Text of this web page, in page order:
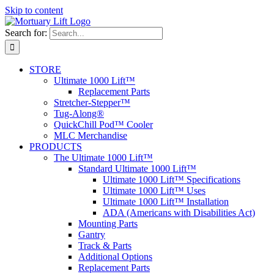
Skip to content
Search for:
STORE
Ultimate 1000 Lift™
Replacement Parts
Stretcher-Stepper™
Tug-Along®
QuickChill Pod™ Cooler
MLC Merchandise
PRODUCTS
The Ultimate 1000 Lift™
Standard Ultimate 1000 Lift™
Ultimate 1000 Lift™ Specifications
Ultimate 1000 Lift™ Uses
Ultimate 1000 Lift™ Installation
ADA (Americans with Disabilities Act)
Mounting Parts
Gantry
Track & Parts
Additional Options
Replacement Parts